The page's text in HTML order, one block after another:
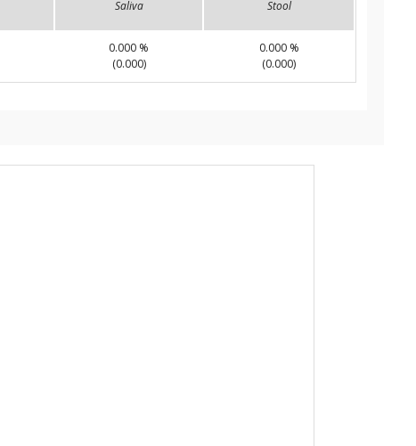
Saliva Stool
0.000 %
(0.000)
0.000 %
(0.000)